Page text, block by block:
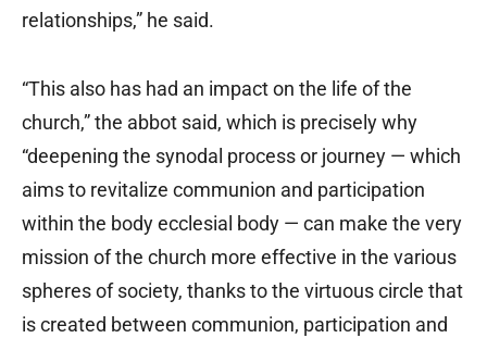
relationships,” he said.
“This also has had an impact on the life of the
church,” the abbot said, which is precisely why
“deepening the synodal process or journey — which
aims to revitalize communion and participation
within the body ecclesial body — can make the very
mission of the church more effective in the various
spheres of society, thanks to the virtuous circle that
is created between communion, participation and